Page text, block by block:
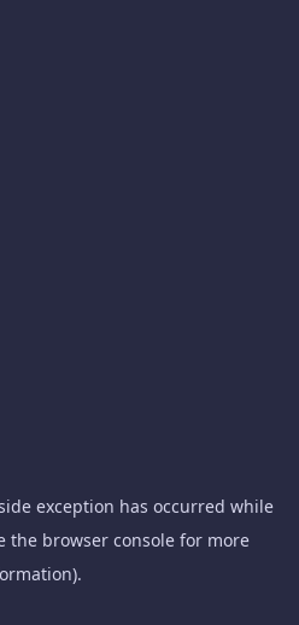
exception has occurred while
the browser console for more